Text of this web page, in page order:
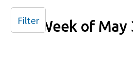
Week of May
Filter